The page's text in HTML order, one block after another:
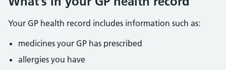
Your GP health record includes information such as:
medicines your GP has prescribed
allergies you have